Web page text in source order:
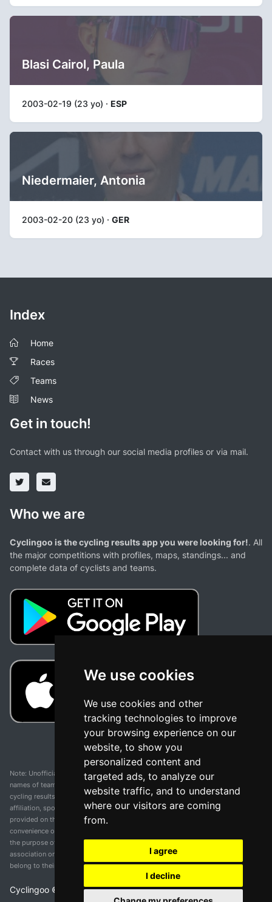
We use cookies
We use cookies and other
tracking technologies to improve
your browsing experience on our
website, to show you
personalized content and
targeted ads, to analyze our
website traffic, and to understand
where our visitors are coming
from.
I agree
I decline
Blasi Cairol, Paula
2003-02-19 (23 yo) · ESP
Niedermaier, Antonia
2003-02-20 (23 yo) · GER
Index
Home
Races
Teams
News
Get in touch!
Contact with us through our social media profiles or via mail.
Who we are
Cyclingoo is the cycling results app you were looking for!. All
the major competitions with profiles, maps, standings... and
complete data of cyclists and teams.
Note: Unofficial app and web and not related with any race or organization. The
names of teams, competitions, trademarks, and logos mentioned on this
cycling results page are the property of their respective owners. We have no
affiliation, sponsorship, or ownership over these trademarks. All information
provided on this page is solely for informational purposes and for the
convenience of our users. Any use of names, trademarks, or logos is solely for
the purpose of identifying teams and competitions and does not imply
association or endorsement. All rights to the trademarks mentioned herein
belong to their rightful owners.
Cyclingoo © v 5.0